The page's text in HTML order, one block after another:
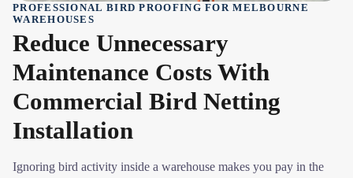
PROFESSIONAL BIRD PROOFING FOR MELBOURNE
WAREHOUSES
Reduce Unnecessary
Maintenance Costs With
Commercial Bird Netting
Installation
Ignoring bird activity inside a warehouse makes you pay in the